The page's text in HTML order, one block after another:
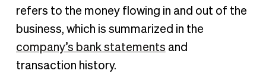
refers to the money flowing in and out of the
business, which is summarized in the
company’s bank statements and
transaction history.